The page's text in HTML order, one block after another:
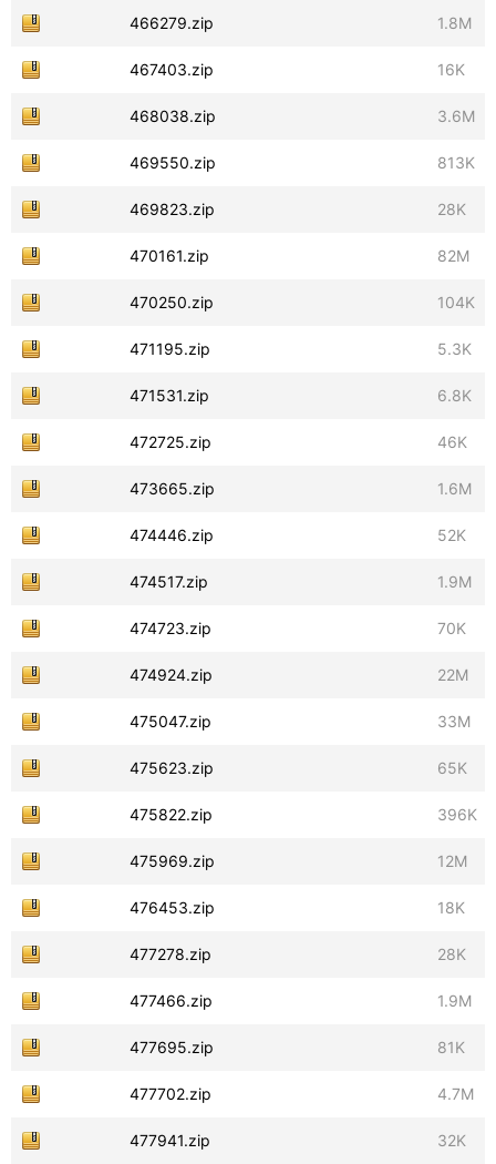
466279.zip 1.8M
467403.zip 16K
468038.zip 3.6M
469550.zip 813K
469823.zip 28K
470161.zip 82M
470250.zip 104K
471195.zip 5.3K
471531.zip 6.8K
472725.zip 46K
473665.zip 1.6M
474446.zip 52K
474517.zip 1.9M
474723.zip 70K
474924.zip 22M
475047.zip 33M
475623.zip 65K
475822.zip 396K
475969.zip 12M
476453.zip 18K
477278.zip 28K
477466.zip 1.9M
477695.zip 81K
477702.zip 4.7M
477941.zip 32K